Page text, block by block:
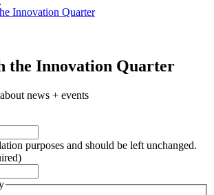
Innovation Quarter
the Innovation Quarter
news + events
purposes and should be left unchanged.